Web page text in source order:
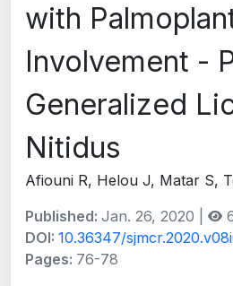
with
Involvement -
Generalized
Nitidus
Afiouni R, Helou J, Matar S,
Published: Jan. 26, 2020 |
DOI: 10.36347/
Pages: 76-78